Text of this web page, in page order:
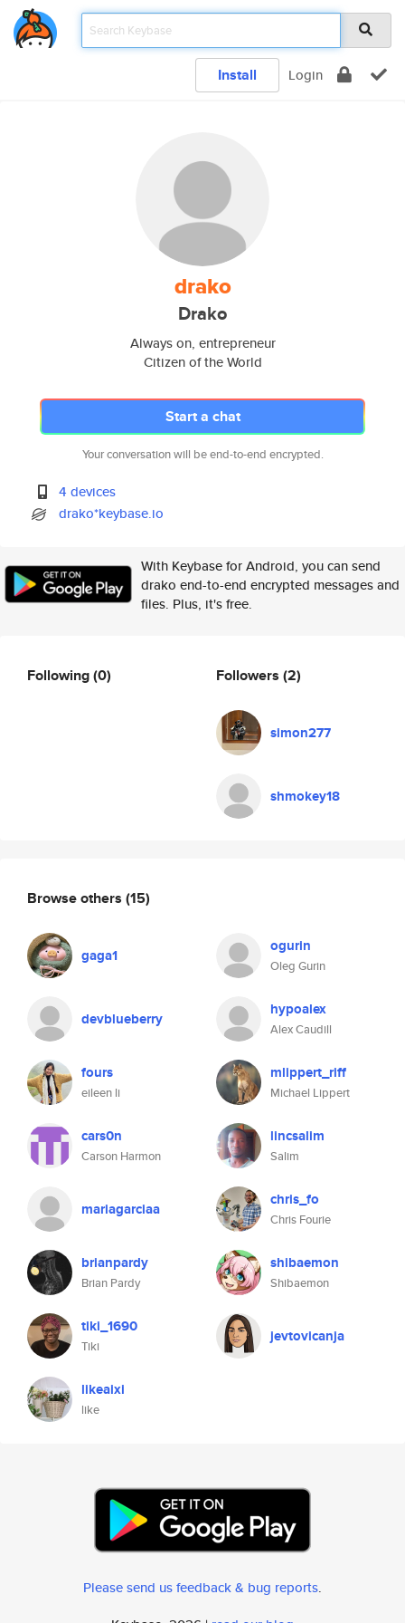
Install Login
drako
Drako
Always on, entrepreneur
Citizen of the World
Start a chat
Your conversation will be end-to-end encrypted.
4 devices
drako*keybase.io
With Keybase for Android, you can send
drako end-to-end encrypted messages and
files. Plus, it's free.
Following(0) Followers (2)
simon277
shmokey18
Browse others (15)
gaga1 ogurin
Oleg Gurin
devblueberry hypoalex
Alex Caudill
fours
eileen li
mlippert_riff
Michael Lippert
cars0n
Carson Harmon
lincsalim
Salim
mariagarciaa chris_fo
Chris Fourie
brianpardy
Brian Pardy
shibaemon
Shibaemon
tiki_1690
Tiki
jevtovicanja
likeaixi
like
Please send us feedback & bug reports.